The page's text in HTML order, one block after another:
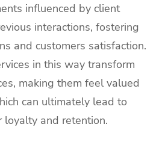
influenced by client
interactions, fostering
and customers satisfaction.
in this way transform
making them feel valued
can ultimately lead to
loyalty and retention.